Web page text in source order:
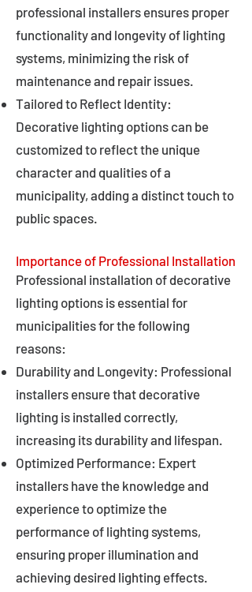
professional installers ensures proper
functionality and longevity of lighting
systems, minimizing the risk of
maintenance and repair issues.
Tailored to Reflect Identity:
Decorative lighting options can be
customized to reflect the unique
character and qualities of a
municipality, adding a distinct touch to
public spaces.
Importance of Professional Installation
Professional installation of decorative
lighting options is essential for
municipalities for the following
reasons:
Durability and Longevity: Professional
installers ensure that decorative
lighting is installed correctly,
increasing its durability and lifespan.
Optimized Performance: Expert
installers have the knowledge and
experience to optimize the
performance of lighting systems,
ensuring proper illumination and
achieving desired lighting effects.